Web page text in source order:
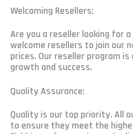
Welcoming Resellers:
Are you a reseller looking for
welcome resellers to join our
prices. Our reseller program
growth and success.
Quality Assurance:
Quality is our top priority. All
to ensure they meet the